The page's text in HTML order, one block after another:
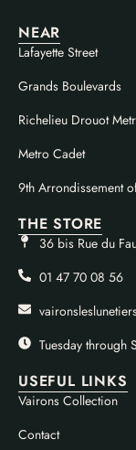
USEFUL LINKS
Vairons Collection
Contact
THE STORE
36 bis Rue du
01 47 70 08 56
Tuesday through
NEAR
Lafayette Street
Grands Boulevards
Richelieu Drouot
Metro Cadet
9th Arrondissement